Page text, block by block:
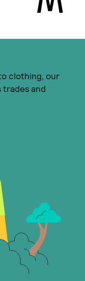
clothing, our
trades and